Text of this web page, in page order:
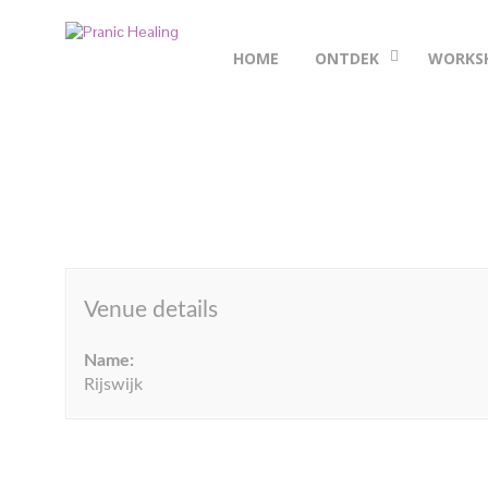
HOME ONTDEK
Venue details
Name:
Rijswijk